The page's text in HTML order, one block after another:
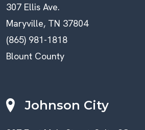
307 Ellis Ave.
Maryville, TN 37804
(865) 981-1818
Blount County
Johnson City